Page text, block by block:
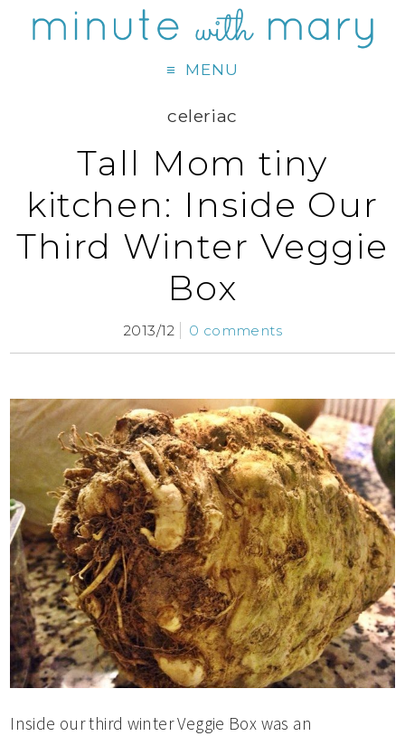
MENU
celeriac
Tall Mom tiny
kitchen: Inside Our
Third Winter Veggie
Box
2013/12 0 comments
Inside our third winter Veggie Box was an